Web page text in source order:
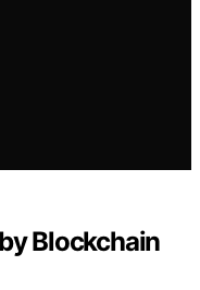
Blockchain